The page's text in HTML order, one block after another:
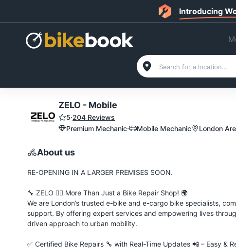
Introducing
ZELO - Mobile
5·204 Reviews
Premium Mechanic· Mobile Mechanic London
About us
RE-OPENING IN A LARGER PREMISES SOON.
🔧 ZELO 🚴‍♂️ More Than Just a Bike Repair Shop! 🌍
We are London’s trusted e-bike and e-cargo bike specialists,
support. By offering expert services and empowering lives
driven approach to urban mobility.
✅ Certified Bike Repairs 🔧 with Real-Time Updates 📲 – Easy &